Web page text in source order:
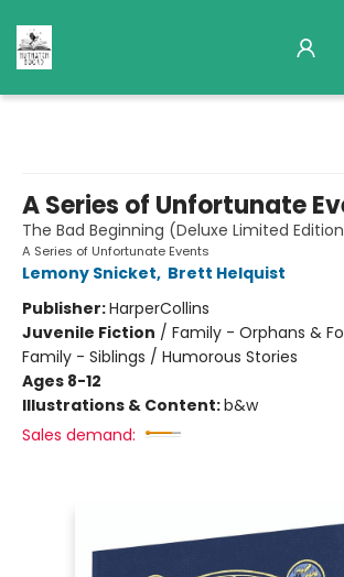
A Series of Unfortunate
The Bad Beginning (Deluxe Limited
A Series of Unfortunate Events
Lemony Snicket, Brett Helquist
Publisher:HarperCollins
Juvenile Fiction / Family - Orphans &
Family - Siblings / Humorous Stories
Ages 8-12
Illustrations & Content:b&w
Sales demand: